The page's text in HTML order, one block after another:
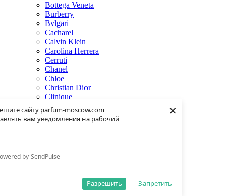
сайту parfum-moscow.com
вам уведомления на рабочий
by SendPulse
Запретить
Разрешить
×
Bottega Veneta
Burberry
Bvlgari
Cacharel
Calvin Klein
Carolina Herrera
Cerruti
Chanel
Chloe
Christian Dior
Clinique
Creed
Dolce & Gabbana
Donna Karan
Eisenberg
Elie Saab
Estee Lauder